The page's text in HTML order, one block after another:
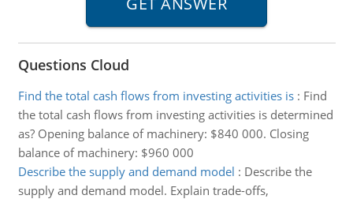
Questions Cloud
Find the total cash flows from investing activities is: Find
the total cash flows from investing activities is determined
as? Opening balance of machinery: $840 000. Closing
balance of machinery: $960 000
Describe the supply and demand model : Describe the
supply and demand model. Explain trade-offs,